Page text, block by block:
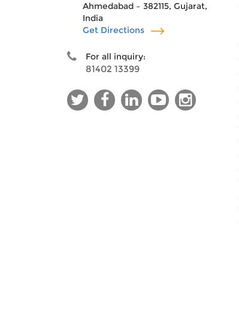
Ahmedabad – 382115, Gujarat,
India
Get Directions
For all inquiry:
81402 13399